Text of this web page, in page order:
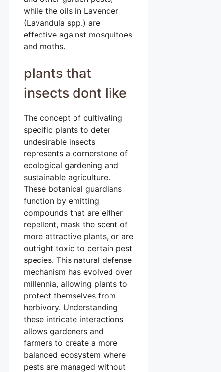
while the oils in Lavender
(Lavandula spp.) are
effective against mosquitoes
and moths.
plants that
insects dont like
The concept of cultivating
specific plants to deter
undesirable insects
represents a cornerstone of
ecological gardening and
sustainable agriculture.
These botanical guardians
function by emitting
compounds that are either
repellent, mask the scent of
more attractive plants, or are
outright toxic to certain pest
species. This natural defense
mechanism has evolved over
millennia, allowing plants to
protect themselves from
herbivory. Understanding
these intricate interactions
allows gardeners and
farmers to create a more
balanced ecosystem where
pests are managed without